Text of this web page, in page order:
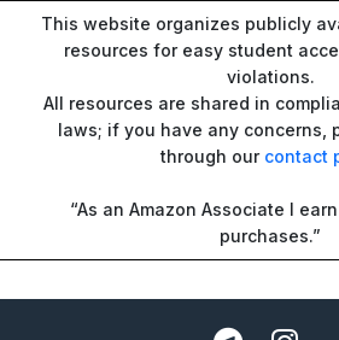
This website organizes publicly
resources for easy student
violations.
All resources are shared in
laws; if you have any concerns,
through our contact
“As an Amazon Associate I
purchases.”